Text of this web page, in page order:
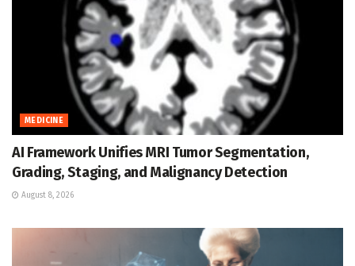
MEDICINE
AI Framework Unifies MRI Tumor Segmentation,
Grading, Staging, and Malignancy Detection
August 8, 2026